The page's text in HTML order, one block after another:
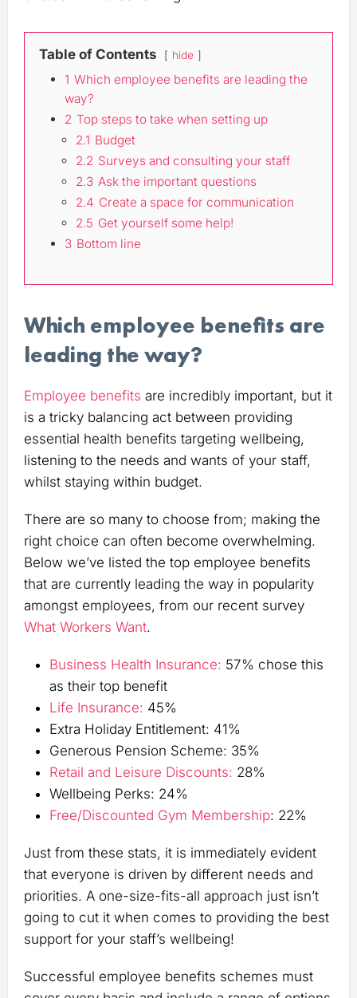
Table of Contents hide
1 Which employee benefits are leading the
way?
2 Top steps to take when setting up
2.1 Budget
2.2 Surveys and consulting your staff
2.3 Ask the important questions
2.4 Create a space for communication
2.5 Get yourself some help!
3 Bottom line
Which employee benefits are
leading the way?
Employee benefits are incredibly important, but it
is a tricky balancing act between providing
essential health benefits targeting wellbeing,
listening to the needs and wants of your staff,
whilst staying within budget.
There are so many to choose from; making the
right choice can often become overwhelming.
Below we’ve listed the top employee benefits
that are currently leading the way in popularity
amongst employees, from our recent survey
What Workers Want.
Business Health Insurance: 57% chose this
as their top benefit
Life Insurance: 45%
Extra Holiday Entitlement: 41%
Generous Pension Scheme: 35%
Retail and Leisure Discounts: 28%
Wellbeing Perks: 24%
Free/Discounted Gym Membership: 22%
Just from these stats, it is immediately evident
that everyone is driven by different needs and
priorities. A one-size-fits-all approach just isn’t
going to cut it when comes to providing the best
support for your staff’s wellbeing!
Successful employee benefits schemes must